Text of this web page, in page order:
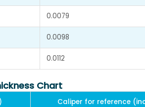
0.0079
0.0098
0.0112
Chart
Caliper for reference